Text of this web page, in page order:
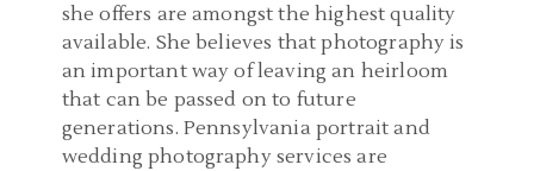
she offers are amongst the highest quality
available. She believes that photography is
an important way of leaving an heirloom
that can be passed on to future
generations. Pennsylvania portrait and
wedding photography services are